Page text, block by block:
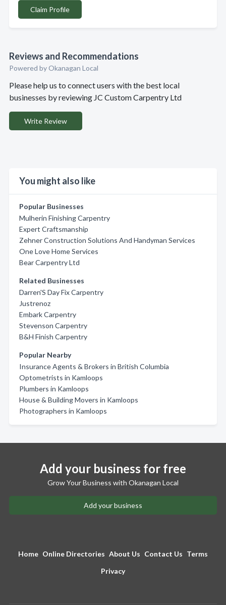
Claim Profile
Reviews and Recommendations
Powered by Okanagan Local
Please help us to connect users with the best local
businesses by reviewing JC Custom Carpentry Ltd
Write Review
You might also like
Popular Businesses
Mulherin Finishing Carpentry
Expert Craftsmanship
Zehner Construction Solutions And Handyman Services
One Love Home Services
Bear Carpentry Ltd
Related Businesses
Darren'S Day Fix Carpentry
Justrenoz
Embark Carpentry
Stevenson Carpentry
B&H Finish Carpentry
Popular Nearby
Insurance Agents & Brokers in British Columbia
Optometrists in Kamloops
Plumbers in Kamloops
House & Building Movers in Kamloops
Photographers in Kamloops
Add your business for free
Grow Your Business with Okanagan Local
Add your business
Home Online Directories About Us Contact Us Terms
Privacy